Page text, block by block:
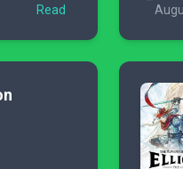
Read